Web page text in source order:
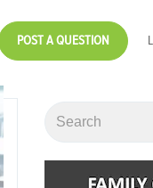
POST A QUESTION